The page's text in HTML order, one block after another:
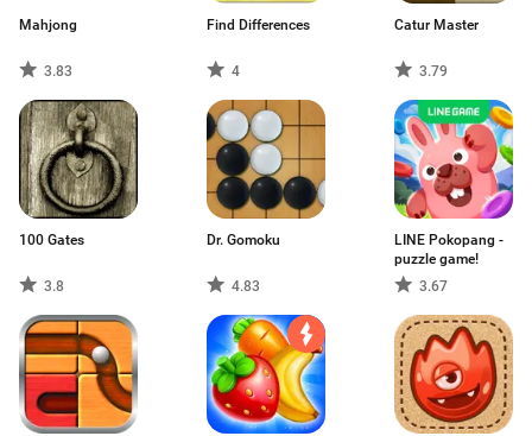
Mahjong
3.83
Find Differences
4
Catur Master
3.79
100 Gates
3.8
Dr. Gomoku
4.83
LINE Pokopang -
puzzle game!
3.67